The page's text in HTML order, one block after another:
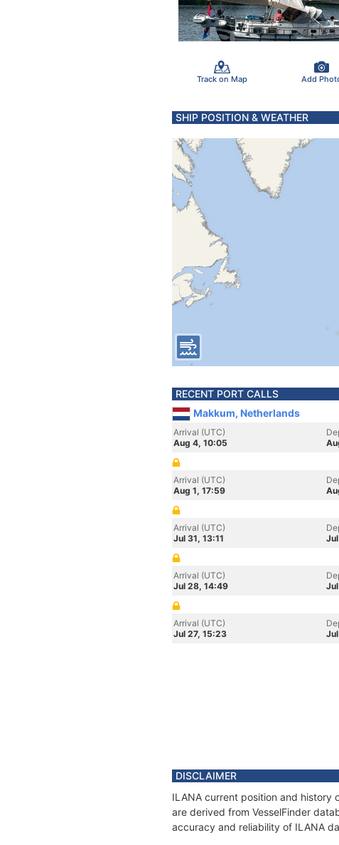
Track on Map Add
SHIP POSITION & WEATHER
RECENT PORT CALLS
Makkum, Netherlands
Arrival (UTC)
Aug 4, 10:05
Arrival (UTC)
Aug 1, 17:59
Arrival (UTC)
Jul 31, 13:11
Arrival (UTC)
Jul 28, 14:49
Arrival (UTC)
Jul 27, 15:23
DISCLAIMER
ILANA current position and history
are derived from VesselFinder
accuracy and reliability of ILANA